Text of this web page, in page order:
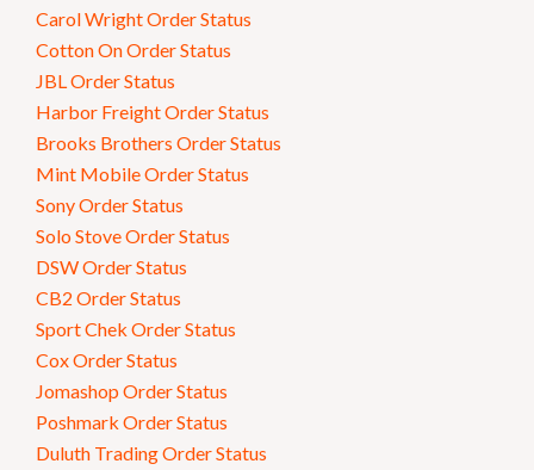
Carol Wright Order Status
Cotton On Order Status
JBL Order Status
Harbor Freight Order Status
Brooks Brothers Order Status
Mint Mobile Order Status
Sony Order Status
Solo Stove Order Status
DSW Order Status
CB2 Order Status
Sport Chek Order Status
Cox Order Status
Jomashop Order Status
Poshmark Order Status
Duluth Trading Order Status